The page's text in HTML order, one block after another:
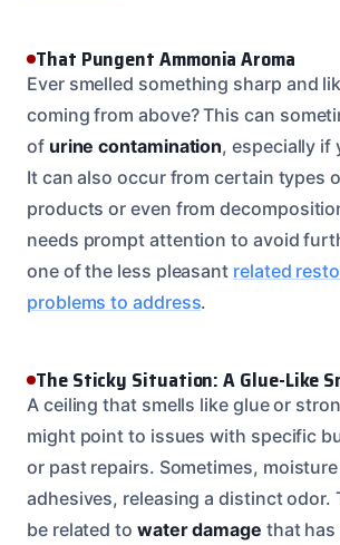
That Pungent Ammonia Aroma
Ever smelled something sharp and
coming from above? This can
of urine contamination, especially if
It can also occur from certain types
products or even from
needs prompt attention to avoid
one of the less pleasant related
problems to address.
The Sticky Situation: A Glue-Like
A ceiling that smells like glue or
might point to issues with specific
or past repairs. Sometimes,
adhesives, releasing a distinct odor.
be related to water damage that